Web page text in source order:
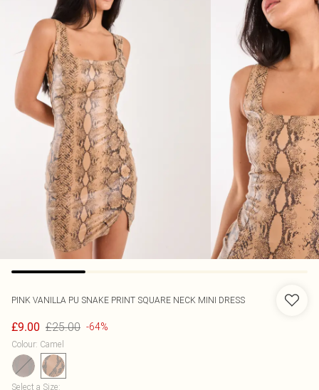
PINK VANILLA PU SNAKE PRINT SQUARE NECK MINI DRESS
£9.00 £25.00 -64%
Colour: Camel
Select a Size: